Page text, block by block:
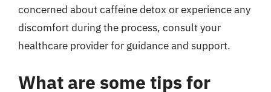
concerned about caffeine detox or experience any
discomfort during the process, consult your
healthcare provider for guidance and support.
What are some tips for